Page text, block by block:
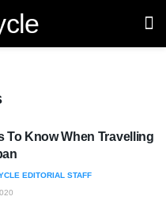
To Know When Travelling
EDITORIAL STAFF